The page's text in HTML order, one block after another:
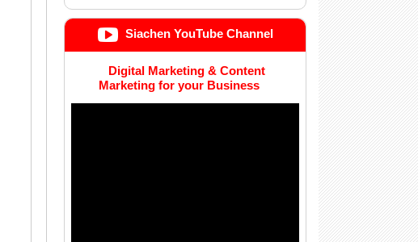
Siachen YouTube Channel
Digital Marketing & Content
Marketing for your Business